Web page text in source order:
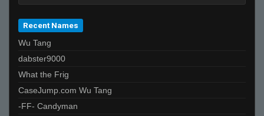
Recent Names
Wu Tang
dabster9000
What the Frig
CaseJump.com Wu Tang
-FF- Candyman